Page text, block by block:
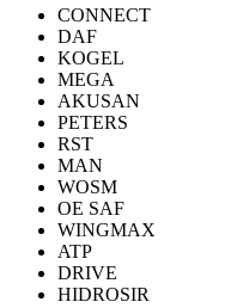
CONNECT
DAF
KOGEL
MEGA
AKUSAN
PETERS
RST
MAN
WOSM
OE SAF
WINGMAX
ATP
DRIVE
HIDROSIR